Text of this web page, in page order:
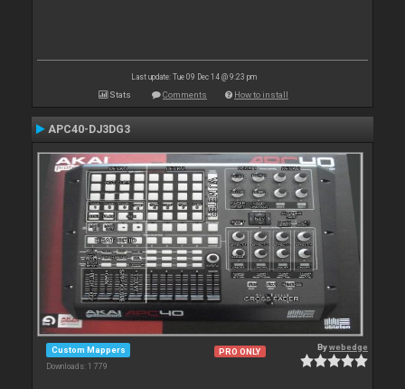
Last update: Tue 09 Dec 14 @ 9:23 pm
Stats Comments How to install
APC40-DJ3DG3
Custom Mappers
Downloads: 1 779
PRO ONLY Bywebedge